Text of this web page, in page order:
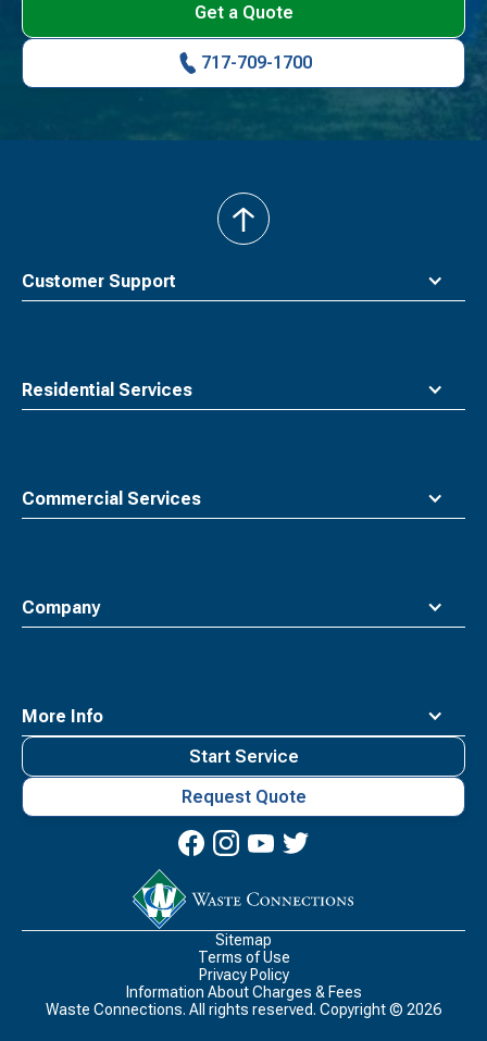
Get a Quote
717-709-1700
Customer Support
Residential Services
Commercial Services
Company
More Info
back
to
Connections
Start Service
Request Quote
Sitemap
Terms of Use
Privacy Policy
Information About Charges & Fees
Waste Connections. All rights reserved. Copyright © 2026